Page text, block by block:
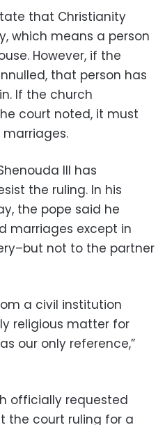
that Christianity
which means a person
However, if the
that person has
If the church
court noted, it must
III has
the ruling. In his
the pope said he
marriages except in
not to the partner
a civil institution
religious matter for
our only reference,”
officially requested
the court ruling for a